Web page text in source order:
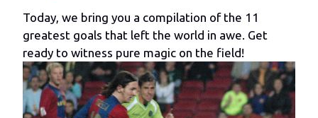
Today, we bring you a compilation of the 11
greatest goals that left the world in awe. Get
ready to witness pure magic on the field!